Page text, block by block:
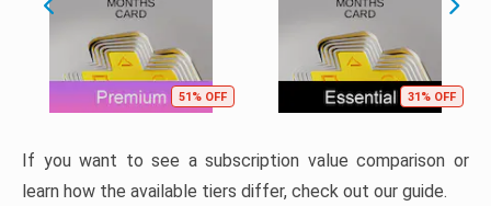
51% OFF 31% OFF
If you want to see a subscription value comparison or
learn how the available tiers differ, check out our guide.